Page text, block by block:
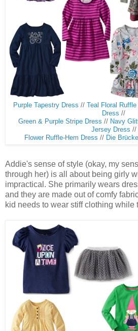
Purple Tapestry Dress // Teal Floral Ruffle
Dress //
Green & Purple Stripe Dress // Navy
Jersey Dress //
Flower Ruffle-Hem Dress // Die
Addie's sense of style (okay, my
through her) is all about being girly
impractical. She primarily wears
and they are made out of comfy
kid needs to wear stiff clothing while